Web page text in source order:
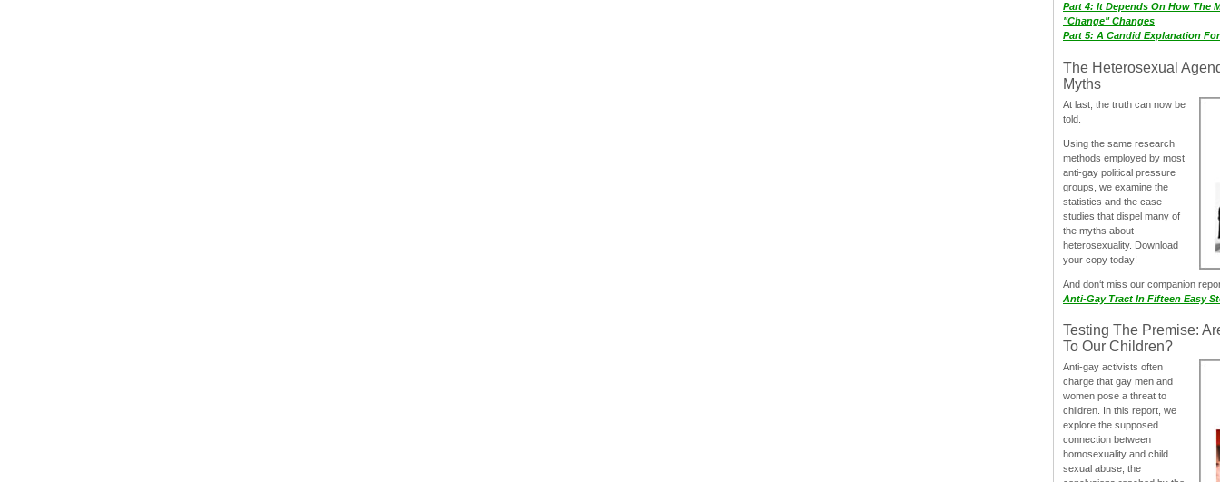
Part 4: It Depends On How The
"Change" Changes
Part 5: A Candid Explanation
The Heterosexual
Myths
At last, the truth can now be
told.
Using the same research
methods employed by most
anti-gay political pressure
groups, we examine the
statistics and the case
studies that dispel many of
the myths about
heterosexuality. Download
your copy today!
And don‘t miss our companion
Anti-Gay Tract In Fifteen Easy
Testing The Premise:
To Our Children?
Anti-gay activists often
charge that gay men and
women pose a threat to
children. In this report, we
explore the supposed
connection between
homosexuality and child
sexual abuse, the